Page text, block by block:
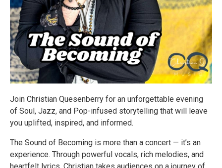
Join Christian Quesenberry for an unforgettable evening
of Soul, Jazz, and Pop-infused storytelling that will leave
you uplifted, inspired, and informed.
The Sound of Becoming is more than a concert — it’s an
experience. Through powerful vocals, rich melodies, and